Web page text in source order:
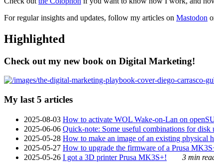
For regular insights and updates, follow my articles on Mastodon
Highlighted
Check out my new book on Digital Marketing!
My last 5 articles
2025-08-03 How to activate WOL Wake-on-Lan on
2025-06-06 Quick-note: Some useful combinations for disk
2025-05-28 How to make an image of an existing physical
2025-05-27 How to upgrade the firmware of a Prusa
2025-05-26 I got a 3D printer Prusa MK3S+! 3 min